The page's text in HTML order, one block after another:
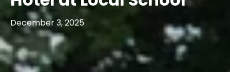
December 3, 2025